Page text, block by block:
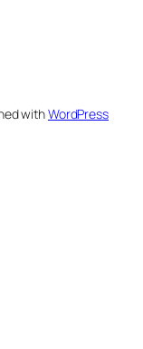
withWordPress